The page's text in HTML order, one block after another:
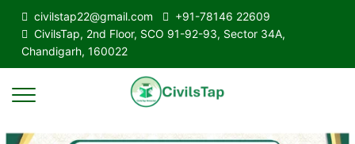
civilstap22@gmail.com
+91-78146 22609
CivilsTap, 2nd Floor, SCO 91-92-93, Sector 34A,
Chandigarh, 160022